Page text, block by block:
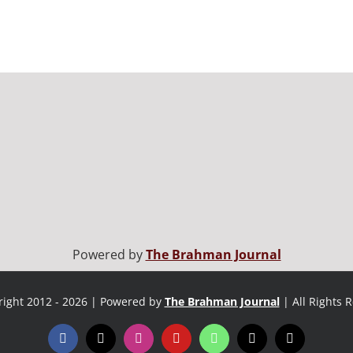
Powered byThe Brahman Journal
2012 - 2026 | Powered by The Brahman Journal | All Rights